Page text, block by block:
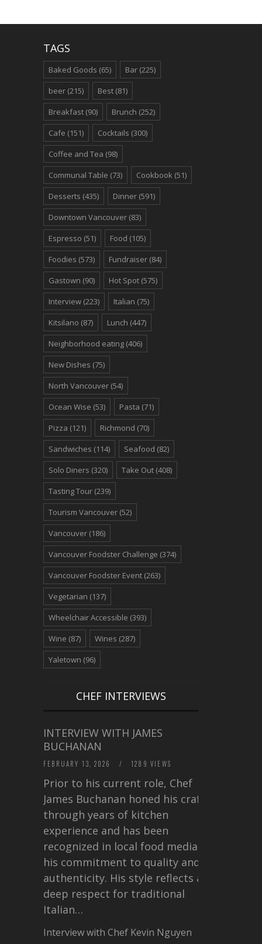
TAGS
Baked Goods (65) Bar (225)
beer (215) Best (81)
Breakfast (90) Brunch (252)
Cafe (151) Cocktails (300)
Coffee and Tea (98)
Communal Table (73) Cookbook (51)
Desserts (435) Dinner (591)
Downtown Vancouver (83)
Espresso (51) Food (105)
Foodies (573) Fundraiser (84)
Gastown (90) Hot Spot (575)
Interview (223) Italian (75)
Kitsilano (87) Lunch (447)
Neighborhood eating (406)
New Dishes (75)
North Vancouver (54)
Ocean Wise (53) Pasta (71)
Pizza (121) Richmond (70)
Sandwiches (114) Seafood (82)
Solo Diners (320) Take Out (408)
Tasting Tour (239)
Tourism Vancouver (52)
Vancouver (186)
Vancouver Foodster Challenge (374)
Vancouver Foodster Event (263)
Vegetarian (137)
Wheelchair Accessible (393)
Wine (87) Wines (287)
Yaletown (96)
CHEF INTERVIEWS
INTERVIEW WITH JAMES
BUCHANAN
FEBRUARY 13, 2026 / 1289 VIEWS
Prior to his current role, Chef
James Buchanan honed his craft
through years of kitchen
experience and has been
recognized in local food media for
his commitment to quality and
authenticity. His style reflects a
deep respect for traditional
Italian…
Interview with Chef Kevin Nguyen